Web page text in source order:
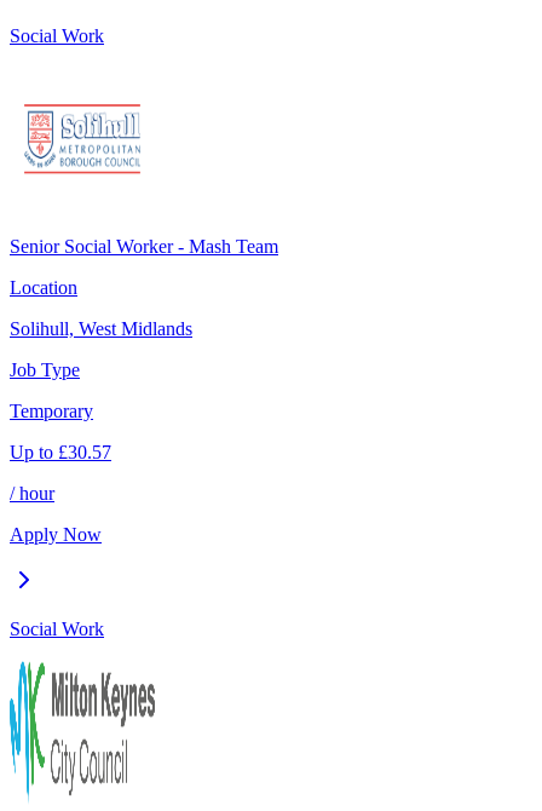
Social Work
Senior Social Worker - Mash Team
Location
Solihull, West Midlands
Job Type
Temporary
Up to £30.57
/ hour
Apply Now
Social Work